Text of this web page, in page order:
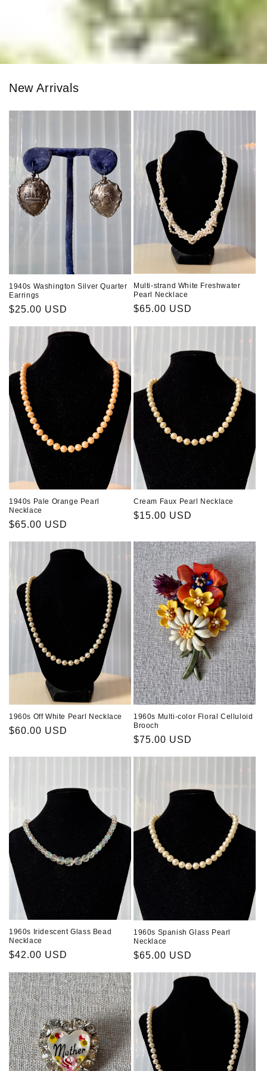
New Arrivals
1940s Washington Silver Quarter
Earrings
Regular
$25.00 USD
Multi-strand White Freshwater
Pearl Necklace
Regular
$65.00 USD
1940s Pale Orange Pearl
Necklace
Regular
$65.00 USD
Cream Faux Pearl Necklace
Regular
$15.00 USD
1960s Off White Pearl Necklace
Regular
$60.00 USD
1960s Multi-color Floral Celluloid
Brooch
Regular
$75.00 USD
1960s Iridescent Glass Bead
Necklace
Regular
$42.00 USD
1960s Spanish Glass Pearl
Necklace
Regular
$65.00 USD